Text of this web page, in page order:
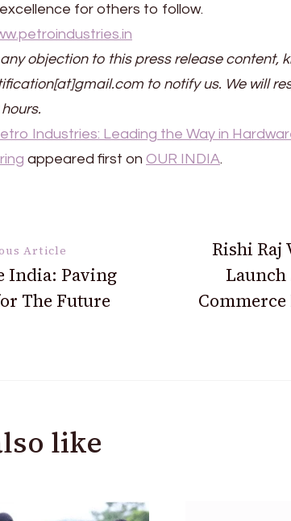
for others to follow.
objection to this press release content,
to notify us. We will
Industries: Leading the Way in
appeared first on OUR INDIA.
Article
India: Paving
The Future
Rishi Raj
Launch
like